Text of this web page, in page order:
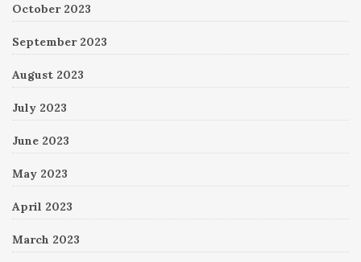
October 2023
September 2023
August 2023
July 2023
June 2023
May 2023
April 2023
March 2023